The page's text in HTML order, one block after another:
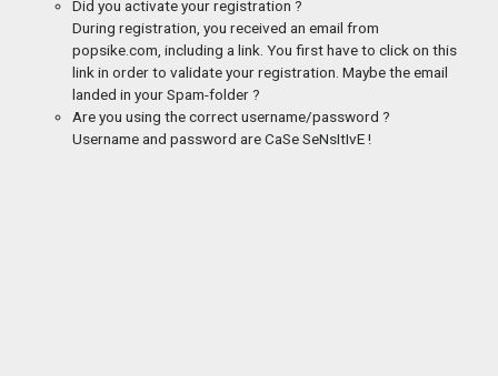
Did you activate your registration ?
During registration, you received an email from
popsike.com, including a link. You first have to click on this
link in order to validate your registration. Maybe the email
landed in your Spam-folder ?
Are you using the correct username/password ?
Username and password are CaSe SeNsItIvE !